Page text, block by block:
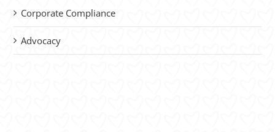
Corporate Compliance
Advocacy